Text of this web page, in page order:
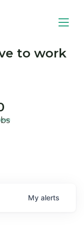
to work
My alerts